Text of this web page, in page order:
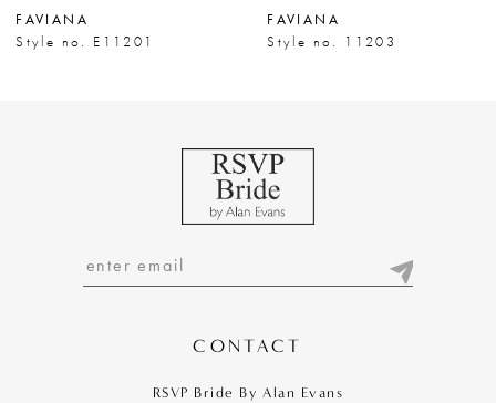
8
FAVIANA
Style no. E11201
FAVIANA
Style no. 11203
CONTACT
RSVP Bride By Alan Evans